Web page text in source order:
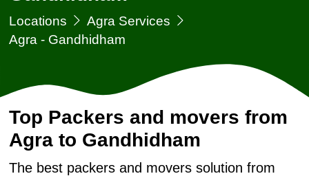
Locations
Agra Services
Agra - Gandhidham
Top Packers and movers from
Agra to Gandhidham
The best packers and movers solution from